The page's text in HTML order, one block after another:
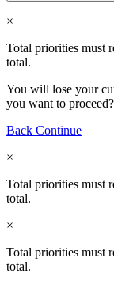
×
Total priorities must
total.
You will lose your
you want to proceed?
Back Continue
×
Total priorities must
total.
×
Total priorities must
total.